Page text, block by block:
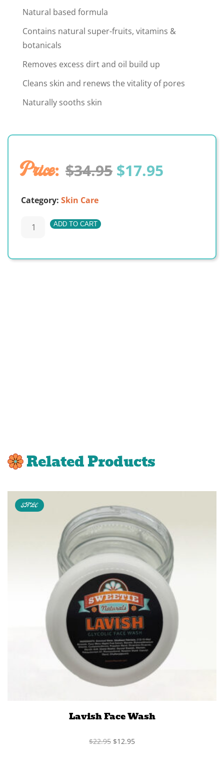
Natural based formula
Contains natural super-fruits, vitamins &
botanicals
Removes excess dirt and oil build up
Cleans skin and renews the vitality of pores
Naturally sooths skin
$34.95 Original
$17.95
Category: Skin Care
Renew
ADD TO CART
Related Products
SALE
Lavish Face Wash
$22.95 Original
$12.95Current